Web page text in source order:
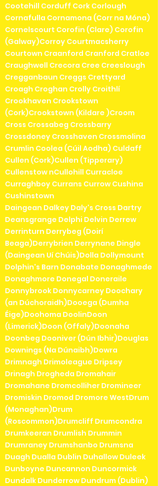
Cootehill Corduff Cork Corlough
Cornafulla Cornamona (Corr na Móna)
Cornelscourt Corofin (Clare) Corofin
(Galway)Corroy Courtmacsherry
Courtown Craanford Cranford Cratloe
Craughwell Crecora Cree Creeslough
Cregganbaun Creggs Crettyard
Croagh Croghan Crolly Croithlí
Crookhaven Crookstown
(Cork)Crookstown (Kildare )Croom
Cross Crossabeg Crossbarry
Crossdoney Crosshaven Crossmolina
Crumlin Coolea (Cúil Aodha) Culdaff
Cullen (Cork)Cullen (Tipperary)
Cullenstow nCullohill Curracloe
Curraghboy Currans Currow Cushina
Cushinstown
Daingean Dalkey Daly's Cross Dartry
Deansgrange Delphi Delvin Derrew
Derrinturn Derrybeg (Doirí
Beaga)Derrybrien Derrynane Dingle
(Daingean Uí Chúis)Dolla Dollymount
Dolphin's Barn Donabate Donaghmede
Donaghmore Donegal Doneraile
Donnybrook Donnycarney Doochary
(an Dúchoraidh)Dooega (Dumha
Éige)Doohoma DoolinDoon
(Limerick)Doon (Offaly)Doonaha
Doonbeg Dooniver (Dún Ibhir)Douglas
Downings (Na Dúnaibh)Dowra
Drimnagh Drimoleague Dripsey
Drinagh Drogheda Dromahair
Dromahane Dromcolliher Dromineer
Dromiskin Dromod Dromore WestDrum
(Monaghan)Drum
(Roscommon)Drumcliff Drumcondra
Drumkeeran Drumlish Drummin
Drumraney Drumshanbo Drumsna
Duagh Dualla Dublin Duhallow Duleek
Dunboyne Duncannon Duncormick
Dundalk Dunderrow Dundrum (Dublin)